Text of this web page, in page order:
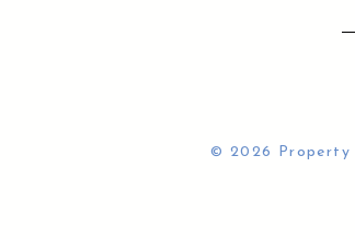
© 2026 Property